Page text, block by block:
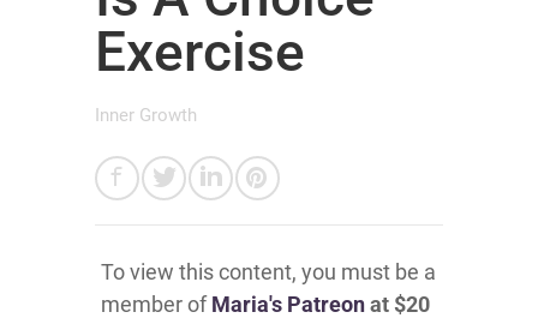
Exercise
Inner Growth
To view this content, you must be a
member ofMaria's Patreonat $20